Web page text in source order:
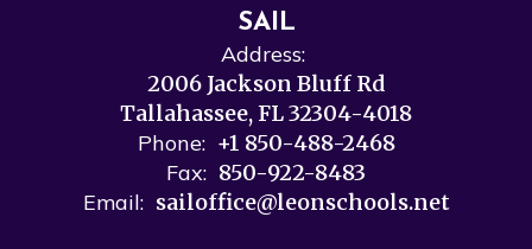
SAIL
Address:
2006 Jackson Bluff Rd
Tallahassee, FL 32304-4018
Phone: +1 850-488-2468
Fax: 850-922-8483
Email: sailoffice@leonschools.net